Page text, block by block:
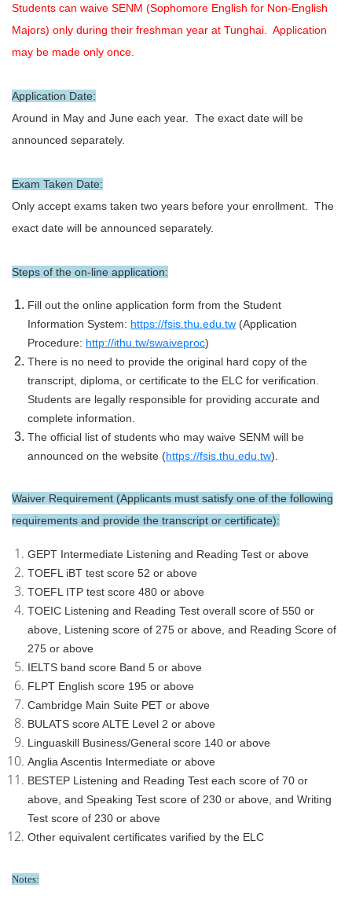
Students can waive SENM (Sophomore English for Non-English
Majors) only during their freshman year at Tunghai. Application
may be made only once.
Application Date:
Around in May and June each year. The exact date will be
announced separately.
Exam Taken Date:
Only accept exams taken two years before your enrollment. The
exact date will be announced separately.
Steps of the on-line application:
Fill out the online application form from the Student
Information System: https://fsis.thu.edu.tw (Application
Procedure: http://ithu.tw/swaiveproc)
There is no need to provide the original hard copy of the
transcript, diploma, or certificate to the ELC for verification.
Students are legally responsible for providing accurate and
complete information.
The official list of students who may waive SENM will be
announced on the website (https://fsis.thu.edu.tw).
Waiver Requirement (Applicants must satisfy one of the following
requirements and provide the transcript or certificate):
GEPT Intermediate Listening and Reading Test or above
TOEFL iBT test score 52 or above
TOEFL ITP test score 480 or above
TOEIC Listening and Reading Test overall score of 550 or
above, Listening score of 275 or above, and Reading Score of
275 or above
IELTS band score Band 5 or above
FLPT English score 195 or above
Cambridge Main Suite PET or above
BULATS score ALTE Level 2 or above
Linguaskill Business/General score 140 or above
Anglia Ascentis Intermediate or above
BESTEP Listening and Reading Test each score of 70 or
above, and Speaking Test score of 230 or above, and Writing
Test score of 230 or above
Other equivalent certificates varified by the ELC
Notes: